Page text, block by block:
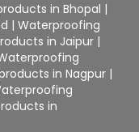
in Bhopal |
|Waterproofing
in Jaipur |
in Nagpur |
in